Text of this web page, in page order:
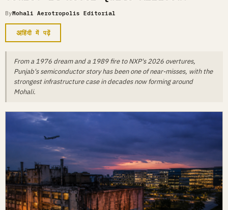
ByMohali Aerotropolis Editorial
अहिंदी में पढ़ें
From a 1976 dream and a 1989 fire to NXP's 2026 overtures,
Punjab's semiconductor story has been one of near-misses, with the
strongest infrastructure case in decades now forming around
Mohali.